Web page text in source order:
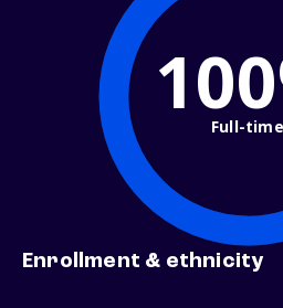
Full-time
Enrollment & ethnicity